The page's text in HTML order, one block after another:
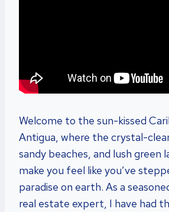
Welcome to the sun-kissed
Antigua, where the crystal-
sandy beaches, and lush green
make you feel like you’ve
paradise on earth. As a
real estate expert, I have had